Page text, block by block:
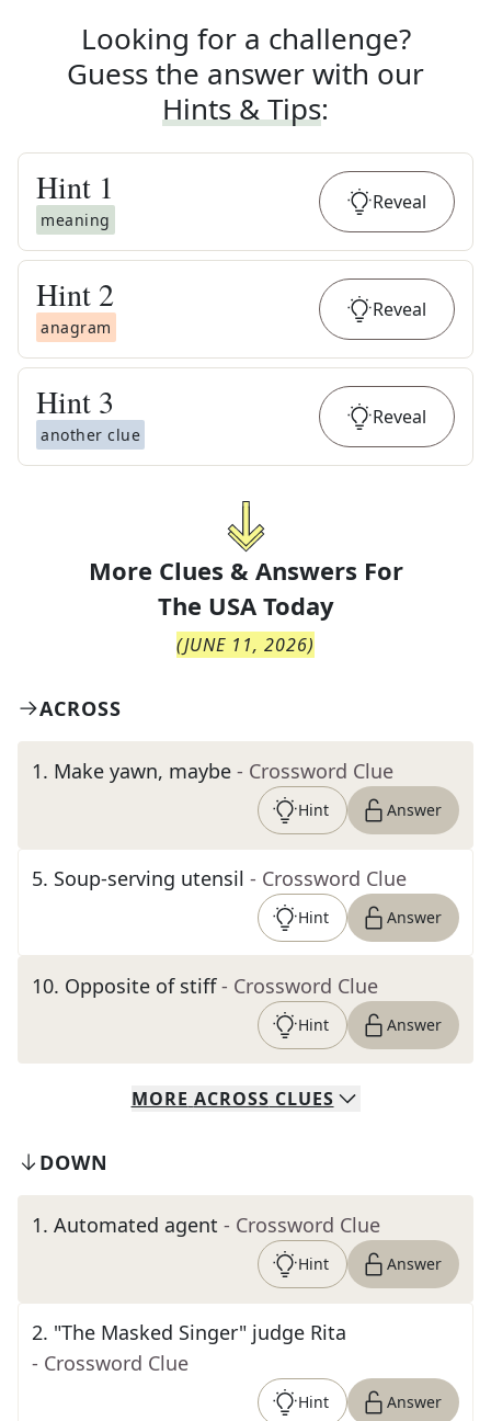
Looking for a challenge?
Guess the answer with our
Hints & Tips:
Hint 1
meaning
Reveal
Hint 2
anagram
Reveal
Hint 3
another clue
Reveal
More Clues & Answers For
The USA Today
(JUNE 11, 2026)
ACROSS
1. Make yawn, maybe - Crossword Clue
Hint Answer
5. Soup-serving utensil - Crossword Clue
Hint Answer
10. Opposite of stiff - Crossword Clue
Hint Answer
MORE ACROSS CLUES
DOWN
1. Automated agent - Crossword Clue
Hint Answer
2. "The Masked Singer" judge Rita
- Crossword Clue
Hint Answer